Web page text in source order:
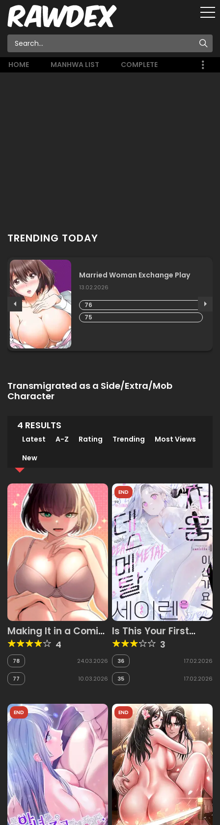
HOME MANHWA LIST COMPLETE
TRENDING TODAY
Married Woman Exchange Play
13.02.2026
76
75
Transmigrated as a Side/Extra/Mob
Character
4 RESULTS
Latest A-Z Rating Trending
Most Views
New
Making It in a Comic
Book World
4
78 24.03.2026
77 10.03.2026
END
Is This Your First
Time as a Death
Metal Siren?
3
36 17.02.2026
35 17.02.2026
END END